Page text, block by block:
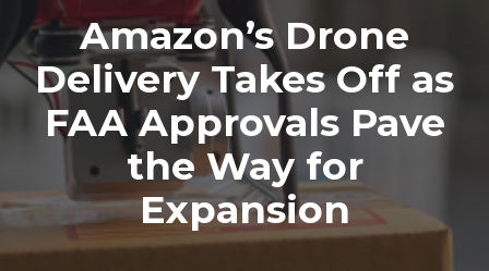
Amazon’s Drone
Delivery Takes Off as
FAA Approvals Pave
the Way for
Expansion